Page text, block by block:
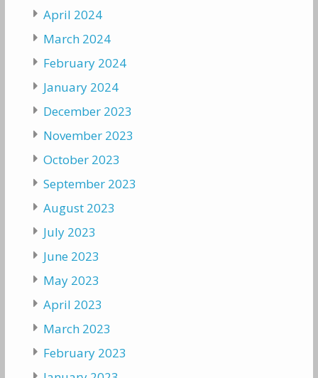
April 2024
March 2024
February 2024
January 2024
December 2023
November 2023
October 2023
September 2023
August 2023
July 2023
June 2023
May 2023
April 2023
March 2023
February 2023